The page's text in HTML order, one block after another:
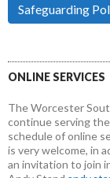
Safeguarding
ONLINE SERVICES
The Worcester
continue serving
schedule of online
is very welcome, in
an invitation to join